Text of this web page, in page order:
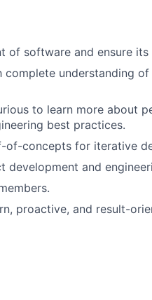
of software and ensure its
understanding
to learn more about
best practices.
of-concepts for iterative
and
proactive, and result-